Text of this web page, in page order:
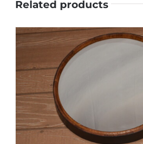
Related products